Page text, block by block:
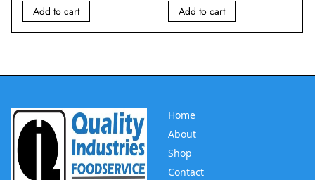
Add to cart Add to cart
Home
About
Shop
Contact